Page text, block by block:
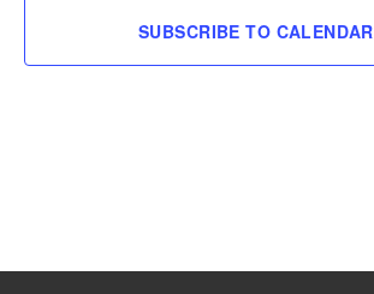
SUBSCRIBE TO CALENDAR